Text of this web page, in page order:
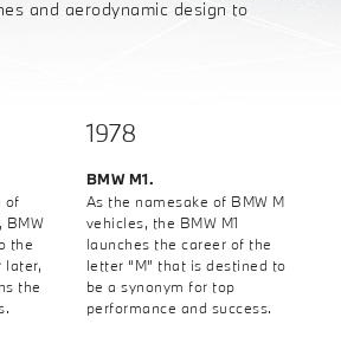
and aerodynamic design to
of
BMW
the
later,
the
1978
BMW M1.
As the namesake of BMW M
vehicles, the BMW M1
launches the career of the
letter “M” that is destined to
be a synonym for top
performance and success.